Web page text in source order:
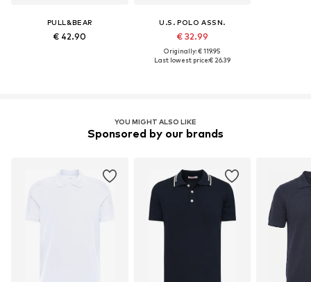
PULL&BEAR
€ 42.90
U.S. POLO ASSN.
€ 32.99
Originally: € 119.95
Last lowest price:€ 26.39
YOU MIGHT ALSO LIKE
Sponsored by our brands